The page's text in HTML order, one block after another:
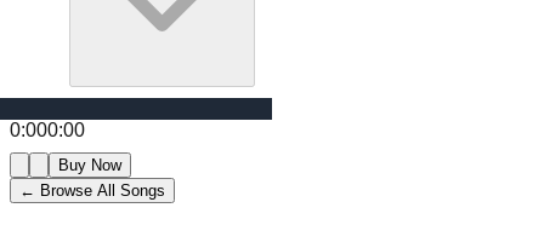
0:000:00
Buy Now
← Browse All Songs